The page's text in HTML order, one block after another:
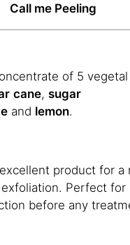
Call me Peeling
of 5
cane, sugar
and lemon.
product for a
Perfect for
before any